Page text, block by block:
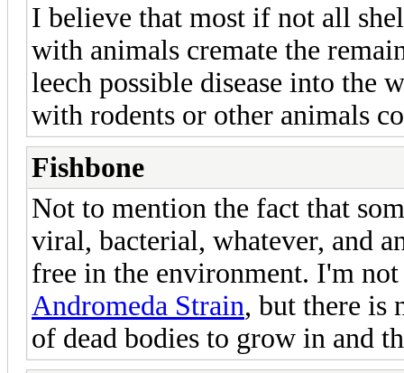
I believe that most if not all
with animals cremate the
leech possible disease into the
with rodents or other animals
Fishbone
Not to mention the fact that
viral, bacterial, whatever, and
free in the environment. I'm
Andromeda Strain, but there is
of dead bodies to grow in and